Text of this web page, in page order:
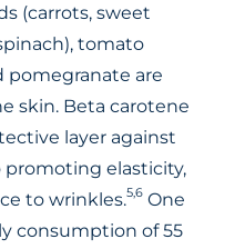
(carrots, sweet
tomato
pomegranate are
skin. Beta carotene
layer against
promoting elasticity,
to wrinkles.5,6One
consumption of 55